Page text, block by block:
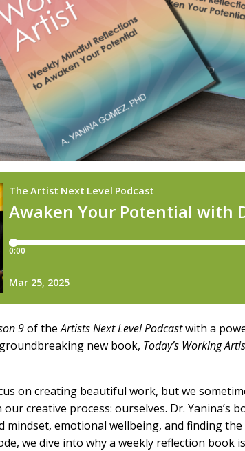
9of theArtists Next Level Podcastwith a
new book, Today’s Working
on creating beautiful work, but we
creative process: ourselves. Dr. Yanina’s
mindset, emotional wellbeing, and finding
we dive into why a weekly reflection book